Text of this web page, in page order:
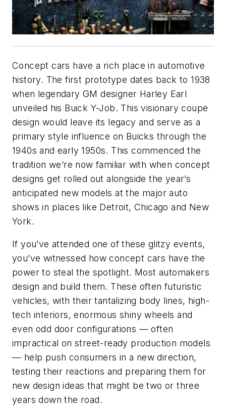
Concept cars have a rich place in automotive
history. The first prototype dates back to 1938
when legendary GM designer Harley Earl
unveiled his Buick Y-Job. This visionary coupe
design would leave its legacy and serve as a
primary style influence on Buicks through the
1940s and early 1950s. This commenced the
tradition we’re now familiar with when concept
designs get rolled out alongside the year’s
anticipated new models at the major auto
shows in places like Detroit, Chicago and New
York.
If you’ve attended one of these glitzy events,
you’ve witnessed how concept cars have the
power to steal the spotlight. Most automakers
design and build them. These often futuristic
vehicles, with their tantalizing body lines, high-
tech interiors, enormous shiny wheels and
even odd door configurations — often
impractical on street-ready production models
— help push consumers in a new direction,
testing their reactions and preparing them for
new design ideas that might be two or three
years down the road.